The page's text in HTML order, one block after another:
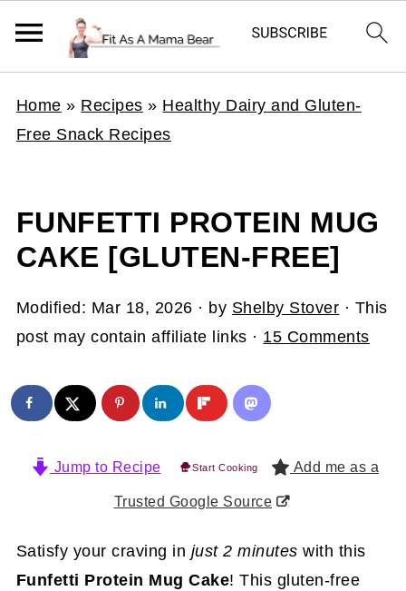
Home » Recipes » Healthy Dairy and Gluten-
Free Snack Recipes
FUNFETTI PROTEIN MUG
CAKE [GLUTEN-FREE]
Modified: Mar 18, 2026 · by Shelby Stover · This
post may contain affiliate links · 15 Comments
Jump to Recipe Start Cooking Add me as a
Trusted Google Source
Satisfy your craving in just 2 minutes with this
Funfetti Protein Mug Cake! This gluten-free